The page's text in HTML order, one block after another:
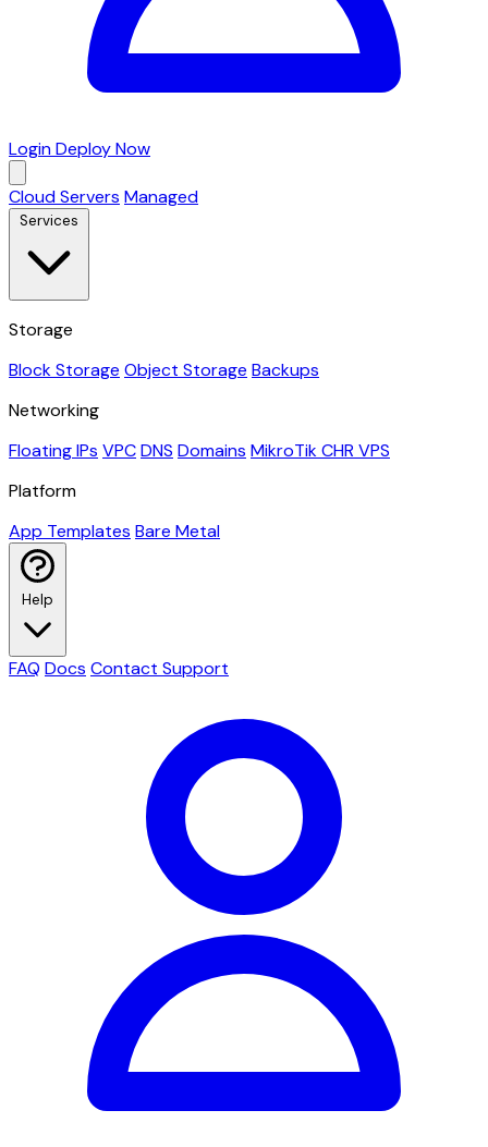
LoginDeploy Now
Cloud Servers Managed
Services
Storage
Block Storage Object Storage Backups
Networking
Floating IPs VPCDNS Domains MikroTik CHR VPS
Platform
App Templates Bare Metal
Help
FAQ Docs Contact Support